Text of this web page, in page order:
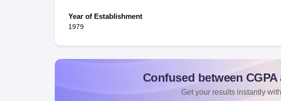
Year of Establishment
1979
Confused between
Get your results instantly